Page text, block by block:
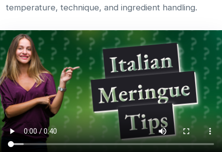
temperature, technique, and ingredient handling.